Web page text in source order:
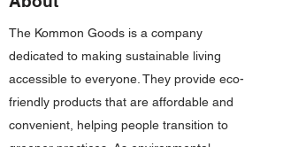
The Kommon Goods is a company
dedicated to making sustainable living
accessible to everyone. They provide eco-
friendly products that are affordable and
convenient, helping people transition to